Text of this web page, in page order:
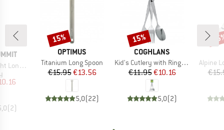
Spoon
group
Price
(2)
BRAND
OPTIMUS
Item(s)
Titanium Long Spoon
Price
€15.95Reduced Price
€13.56
5,0(22)
Discount
15%
BRAND
COGHLANS
Item(s)
Kid's Cutlery with Ring 3-piece
Price
€11.95Reduced Price
€10.16
5,0(2)
Discount
15%
Item(s)
Alpine